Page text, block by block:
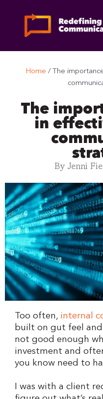
content
Home / The
The
in
By Jenni
Too often, internal
built on gut feel and
not good enough
investment and
you know need to
I was with a client